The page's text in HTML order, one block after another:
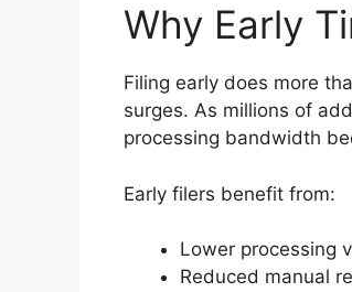
Why Early
Filing early does more
surges. As millions of
processing bandwidth
Early filers benefit from:
Lower processing
Reduced manual